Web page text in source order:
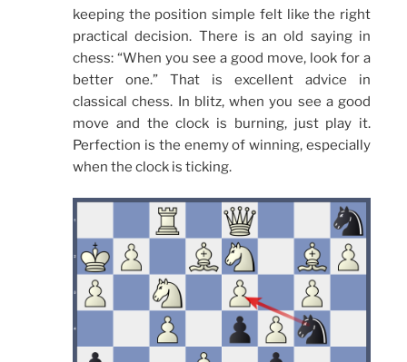
keeping the position simple felt like the right
practical decision. There is an old saying in
chess: “When you see a good move, look for a
better one.” That is excellent advice in
classical chess. In blitz, when you see a good
move and the clock is burning, just play it.
Perfection is the enemy of winning, especially
when the clock is ticking.